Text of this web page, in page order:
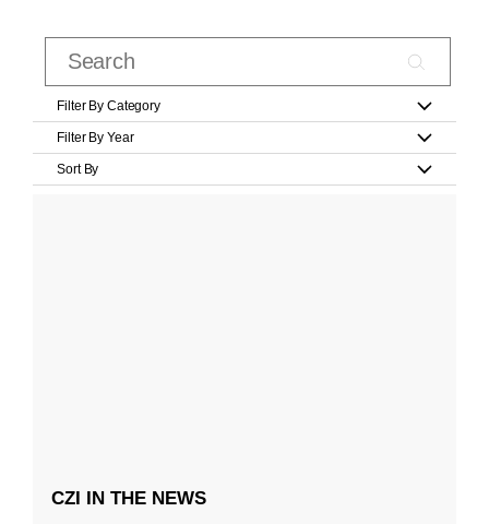
Filter By Category
Filter By Year
Sort By
CZI IN THE NEWS